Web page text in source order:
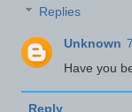
Replies
Unknown
Have you
Reply